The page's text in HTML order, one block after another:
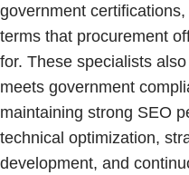
government
terms that procurement
for. These specialists
meets government
maintaining strong SEO
technical optimization,
development, and